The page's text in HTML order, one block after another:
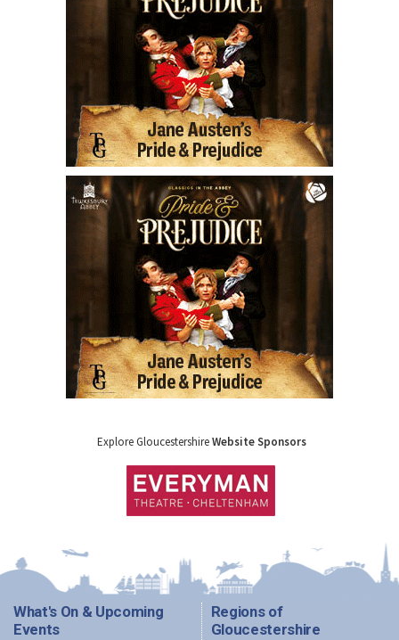
Explore GloucestershireWebsite Sponsors
What's On & Upcoming
Events
Regions of
Gloucestershire